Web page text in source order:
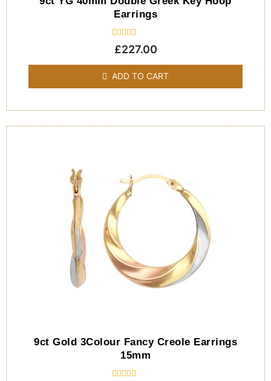
Earrings
Rated
0
of
5
£227.00
ADD TO CART
9ct Gold 3Colour Fancy Creole Earrings
15mm